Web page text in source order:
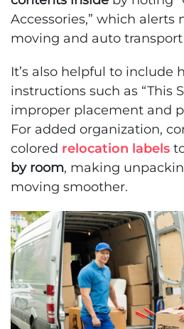
Accessories,” which alerts
moving and auto
It’s also helpful to include
instructions such as “This
improper placement and
For added organization,
colored relocation labels
by room, making
moving smoother.